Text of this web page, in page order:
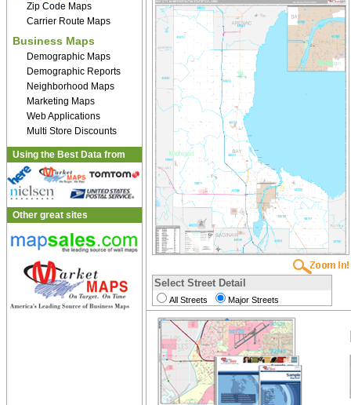
Zip Code Maps
Carrier Route Maps
Business Maps
Demographic Maps
Demographic Reports
Neighborhood Maps
Marketing Maps
Web Applications
Multi Store Discounts
Using the Best Data from
Other great sites
Select Street Detail
All Streets Major Streets